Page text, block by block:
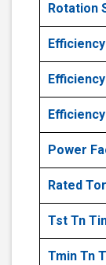
Rotation
Power
Rated
Tst Tn
Tmin Tn